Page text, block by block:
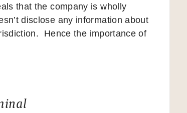
that the company is wholly
disclose any information about
Hence the importance of